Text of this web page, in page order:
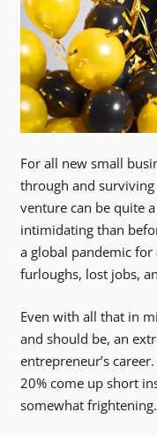
For all new small
through and
venture can be quite
intimidating than
a global pandemic for
furloughs, lost jobs,
Even with all that in
and should be, an
entrepreneur’s
20% come up short
somewhat frightening.